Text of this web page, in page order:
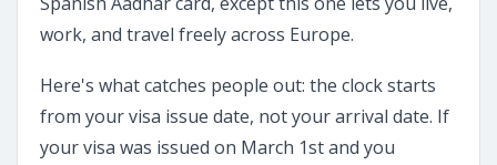
work, and travel freely across Europe.
Here's what catches people out: the clock starts
from your visa issue date, not your arrival date. If
your visa was issued on March 1st and you